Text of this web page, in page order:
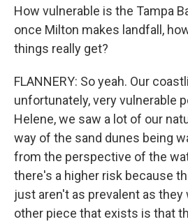
How vulnerable is the Tampa
once Milton makes landfall,
things really get?
FLANNERY: So yeah. Our
unfortunately, very vulnerable
Helene, we saw a lot of our
way of the sand dunes being
from the perspective of the
there's a higher risk because
just aren't as prevalent as they
other piece that exists is that